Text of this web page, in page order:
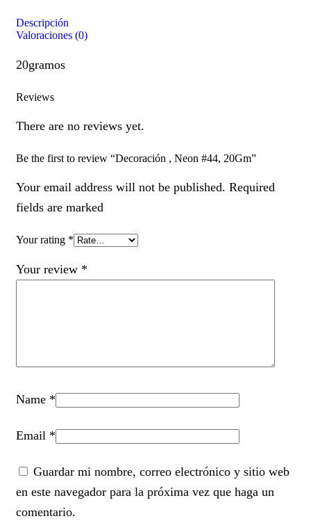
Descripción
Valoraciones (0)
20gramos
Reviews
There are no reviews yet.
Be the first to review “Decoración , Neon #44, 20Gm”
Your email address will not be published. Required
fields are marked
Your rating *
Your review *
Name *
Email *
Guardar mi nombre, correo electrónico y sitio web
en este navegador para la próxima vez que haga un
comentario.